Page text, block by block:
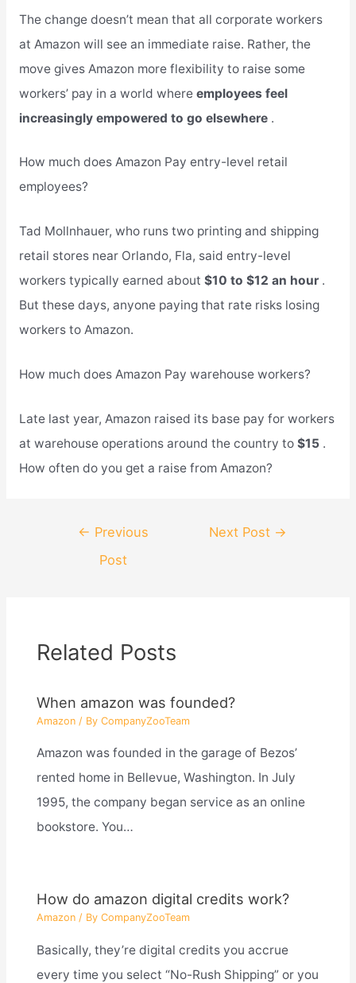
The change doesn’t mean that all corporate workers
at Amazon will see an immediate raise. Rather, the
move gives Amazon more flexibility to raise some
workers’ pay in a world where employees feel
increasingly empowered to go elsewhere .
How much does Amazon Pay entry-level retail
employees?
Tad Mollnhauer, who runs two printing and shipping
retail stores near Orlando, Fla, said entry-level
workers typically earned about $10 to $12 an hour .
But these days, anyone paying that rate risks losing
workers to Amazon.
How much does Amazon Pay warehouse workers?
Late last year, Amazon raised its base pay for workers
at warehouse operations around the country to $15 .
How often do you get a raise from Amazon?
navigation
← Previous
Post
Next Post →
Related Posts
When amazon was founded?
Amazon/ By CompanyZooTeam
Amazon was founded in the garage of Bezos’
rented home in Bellevue, Washington. In July
1995, the company began service as an online
bookstore. You…
How do amazon digital credits work?
Amazon/ By CompanyZooTeam
Basically, they’re digital credits you accrue
every time you select “No-Rush Shipping” or you